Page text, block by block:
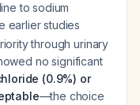
to sodium
earlier studies
through urinary
no significant
(0.9%) or
—the choice